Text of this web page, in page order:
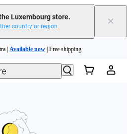
Luxembourg store.
country or region. ×
| Available now | Free shipping
toward your new purchase | Learn more
| Available now